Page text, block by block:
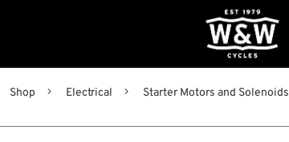
Shop Electrical Starter Motors and Solenoids